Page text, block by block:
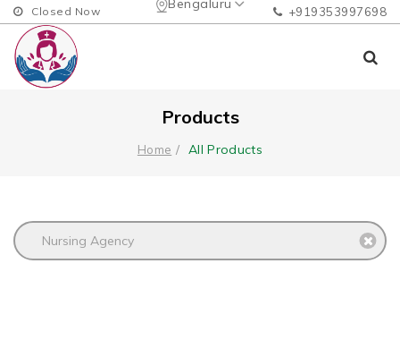
Bengaluru
Closed Now +919353997698
Products
Home All Products
Nursing Agency